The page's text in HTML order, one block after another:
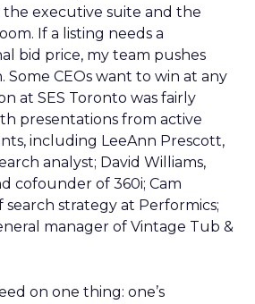
executive suite and the
If a listing needs a
bid price, my team pushes
Some CEOs want to win at any
at SES Toronto was fairly
presentations from active
including LeeAnn Prescott,
analyst; David Williams,
cofounder of 360i; Cam
search strategy at Performics;
manager of Vintage Tub &
on one thing: one’s